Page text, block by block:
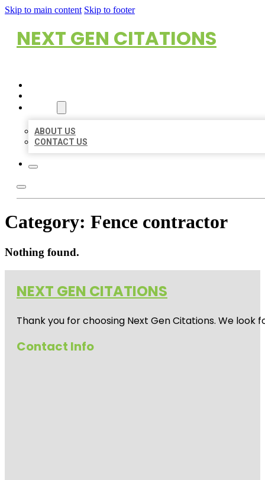
Skip to main content Skip to footer
NEXT GEN CITATIONS
ABOUT US
CONTACT US
Category: Fence contractor
Nothing found.
NEXT GEN CITATIONS
Thank you for choosing Next Gen Citations. We
Contact Info